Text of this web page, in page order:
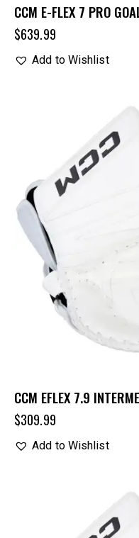
CCM E-FLEX 7 PRO
$639.99
Add to Wishlist
CCM EFLEX 7.9
$309.99
Add to Wishlist